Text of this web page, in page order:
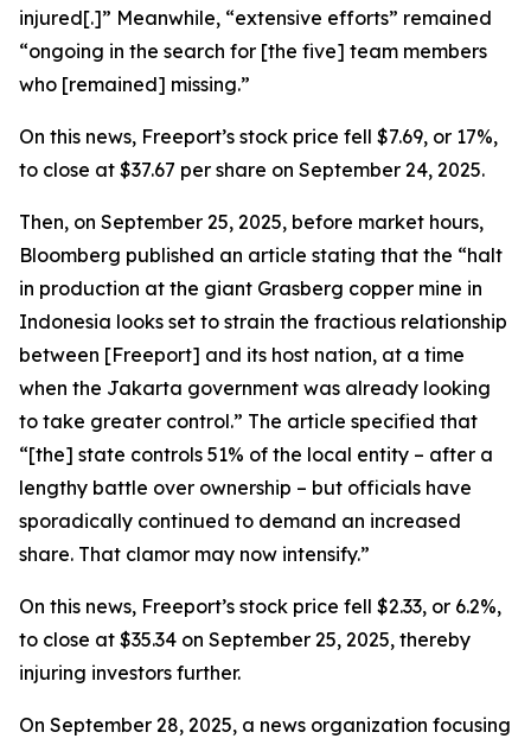
injured[.]” Meanwhile, “extensive efforts” remained
“ongoing in the search for [the five] team members
who [remained] missing.”
On this news, Freeport’s stock price fell $7.69, or 17%,
to close at $37.67 per share on September 24, 2025.
Then, on September 25, 2025, before market hours,
Bloomberg published an article stating that the “halt
in production at the giant Grasberg copper mine in
Indonesia looks set to strain the fractious relationship
between [Freeport] and its host nation, at a time
when the Jakarta government was already looking
to take greater control.” The article specified that
“[the] state controls 51% of the local entity – after a
lengthy battle over ownership – but officials have
sporadically continued to demand an increased
share. That clamor may now intensify.”
On this news, Freeport’s stock price fell $2.33, or 6.2%,
to close at $35.34 on September 25, 2025, thereby
injuring investors further.
On September 28, 2025, a news organization focusing